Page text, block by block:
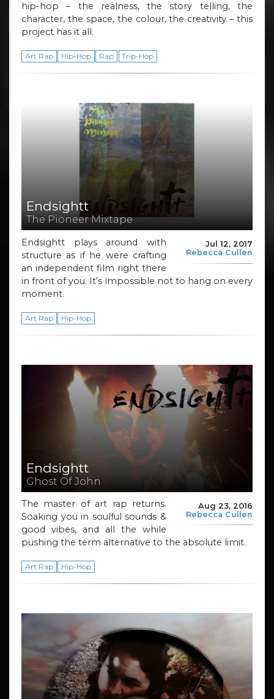
hip-hop – the realness, the story telling, the
character, the space, the colour, the creativity – this
project has it all.
Art Rap Hip-Hop Rap Trip-Hop
Endsightt
The Pioneer Mixtape
Jul 12, 2017
Rebecca Cullen
Endsightt plays around with
structure as if he were crafting
an independent film right there
in front of you. It’s impossible not to hang on every
moment.
Art Rap Hip-Hop
Endsightt
Ghost Of John
Aug 23, 2016
Rebecca Cullen
The master of art rap returns.
Soaking you in soulful sounds &
good vibes, and all the while
pushing the term alternative to the absolute limit.
Art Rap Hip-Hop